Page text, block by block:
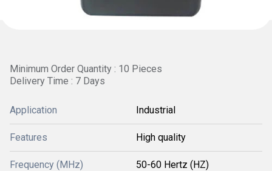
Minimum Order Quantity : 10 Pieces
Delivery Time : 7 Days
Application Industrial
Features High quality
Frequency (MHz) 50-60 Hertz (HZ)